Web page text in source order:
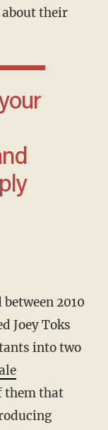
about their
Joey Toks
into two
them that